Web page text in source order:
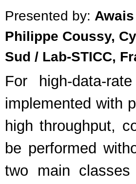
Presented by:
Philippe Coussy,
Sud / Lab-STICC,
For high-data-
implemented with
high throughput,
be performed
two main